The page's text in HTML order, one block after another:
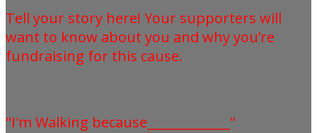
Tell your story here! Your supporters will
want to know about you and why you’re
fundraising for this cause.
"I'm Walking because_____________"